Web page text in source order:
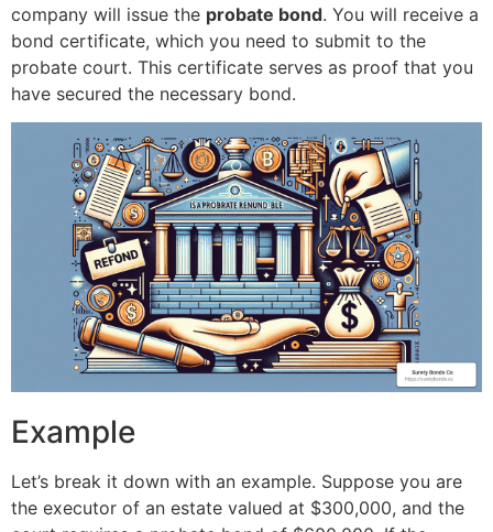
company will issue the probate bond. You will receive a
bond certificate, which you need to submit to the
probate court. This certificate serves as proof that you
have secured the necessary bond.
Example
Let’s break it down with an example. Suppose you are
the executor of an estate valued at $300,000, and the